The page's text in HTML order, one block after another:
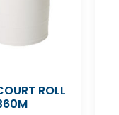
ROLL